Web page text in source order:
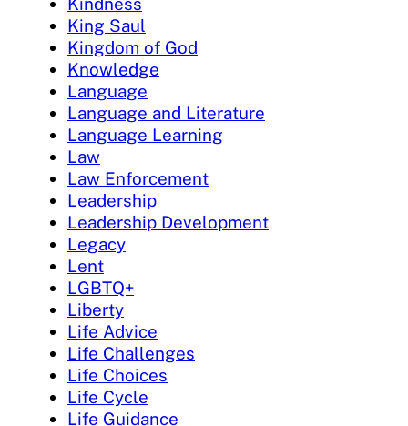
King Saul
Kingdom of God
Knowledge
Language
Language and Literature
Language Learning
Law
Law Enforcement
Leadership
Leadership Development
Legacy
Lent
LGBTQ+
Liberty
Life Advice
Life Challenges
Life Choices
Life Cycle
Life Guidance